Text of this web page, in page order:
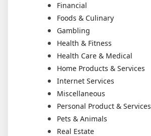
Financial
Foods & Culinary
Gambling
Health & Fitness
Health Care & Medical
Home Products & Services
Internet Services
Miscellaneous
Personal Product & Services
Pets & Animals
Real Estate